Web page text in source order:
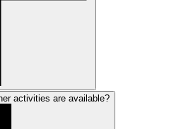
activities are available?